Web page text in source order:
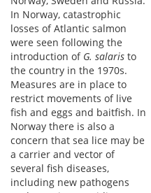
In Norway, catastrophic
losses of Atlantic salmon
were seen following the
introduction of G. salaris to
the country in the 1970s.
Measures are in place to
restrict movements of live
fish and eggs and baitfish. In
Norway there is also a
concern that sea lice may be
a carrier and vector of
several fish diseases,
including new pathogens